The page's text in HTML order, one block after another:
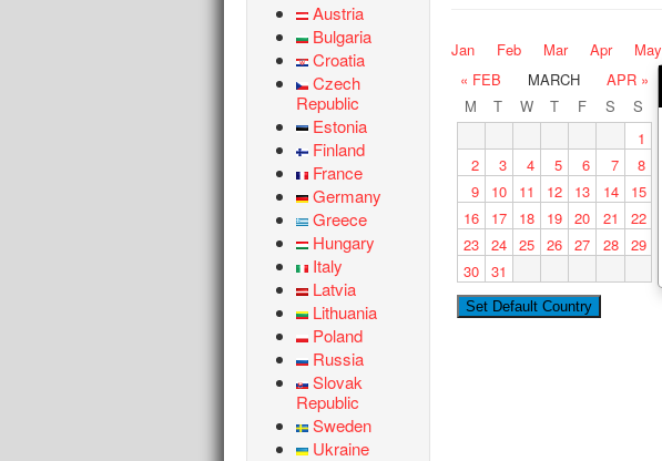
Austria
Bulgaria
Croatia
Czech
Republic
Estonia
Finland
France
Germany
Greece
Hungary
Italy
Latvia
Lithuania
Poland
Russia
Slovak
Republic
Sweden
Ukraine
Jan Feb Mar Apr May
« FEB MARCH
APR »
M
T W T F S
S
1
2
3 4 5 6 7
8
9
10 11 12 13 14
15
16
17 18 19 20 21
22
23 24 25 26 27 28 29
30 31